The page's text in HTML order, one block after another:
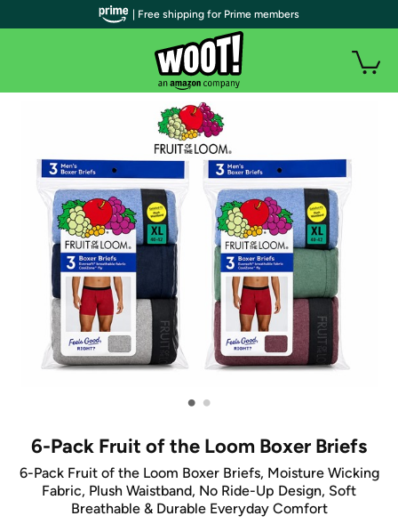
• •
6-Pack Fruit of the Loom Boxer Briefs
6-Pack Fruit of the Loom Boxer Briefs, Moisture Wicking
Fabric, Plush Waistband, No Ride-Up Design, Soft
Breathable & Durable Everyday Comfort
| Free shipping for Prime members